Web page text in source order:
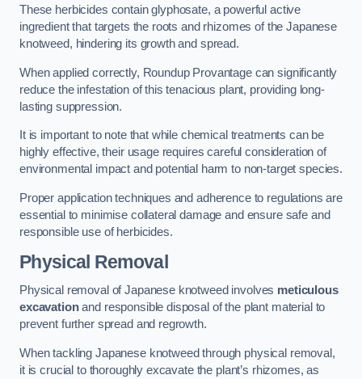
These herbicides contain glyphosate, a powerful active
ingredient that targets the roots and rhizomes of the Japanese
knotweed, hindering its growth and spread.
When applied correctly, Roundup Provantage can significantly
reduce the infestation of this tenacious plant, providing long-
lasting suppression.
It is important to note that while chemical treatments can be
highly effective, their usage requires careful consideration of
environmental impact and potential harm to non-target species.
Proper application techniques and adherence to regulations are
essential to minimise collateral damage and ensure safe and
responsible use of herbicides.
Physical Removal
Physical removal of Japanese knotweed involves meticulous
excavationand responsible disposal of the plant material to
prevent further spread and regrowth.
When tackling Japanese knotweed through physical removal,
it is crucial to thoroughly excavate the plant’s rhizomes, as